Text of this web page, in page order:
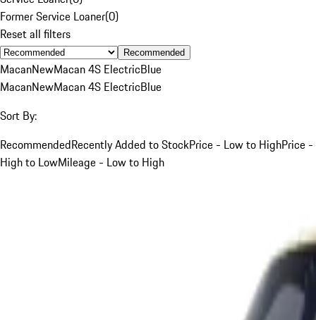
Former Service Loaner(0)
Reset all filters
Recommended
MacanNewMacan 4S ElectricBlue
MacanNewMacan 4S ElectricBlue
Sort By:
RecommendedRecently Added to StockPrice - Low to HighPrice -
High to LowMileage - Low to High